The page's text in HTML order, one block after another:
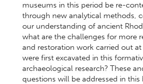
museums in this period be re-
through new analytical methods,
our understanding of ancient
what are the challenges for more
and restoration work carried out
were first excavated in this
archaeological research? These
questions will be addressed in this